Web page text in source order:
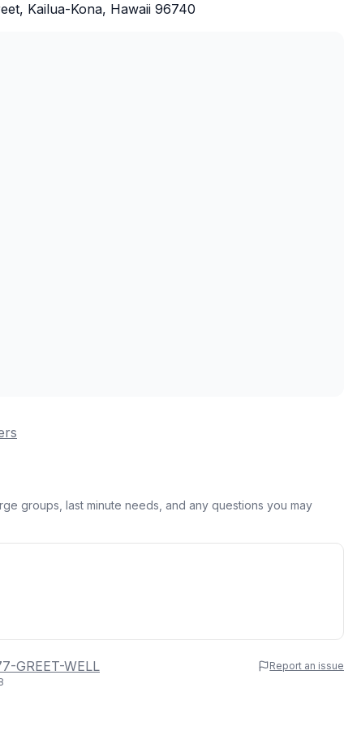
Kailua-Kona, Hawaii 96740
groups, last minute needs, and any questions you may
Last Name
GREET-WELL
Report an issue